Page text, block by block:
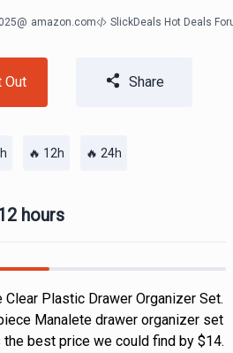
@ amazon.com SlickDeals Hot Deals
Out Share
🔥 12h 🔥 24h
hours
Clear Plastic Drawer Organizer Set.
Manalete drawer organizer set
the best price we could find by $14.